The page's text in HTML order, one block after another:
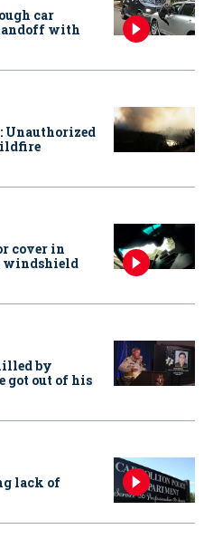
car
with
Unauthorized
cover in
windshield
by
got out of his
lack of